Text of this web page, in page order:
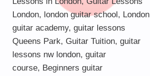
London, london guitar school, London
guitar academy, guitar lessons
Queens Park, Guitar Tuition, guitar
lessons nw london, guitar
course, Beginners guitar